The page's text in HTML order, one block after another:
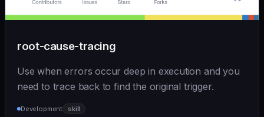
root-cause-tracing
Use when errors occur deep in execution and you
need to trace back to find the original trigger.
Development skill